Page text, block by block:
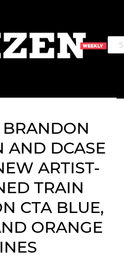
AND DCASE
ARTIST-
TRAIN
CTA BLUE,
ORANGE